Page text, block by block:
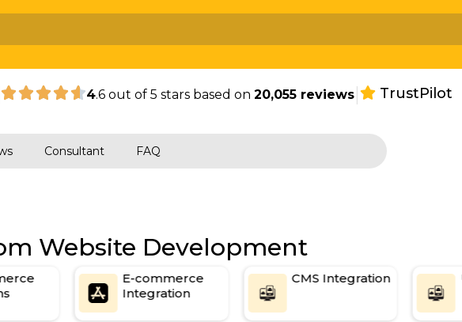
4.6 out of 5 stars based on20,055 reviews| TrustPilot
Consultant FAQ
Website Development
E-commerce
Integration
CMS Integration